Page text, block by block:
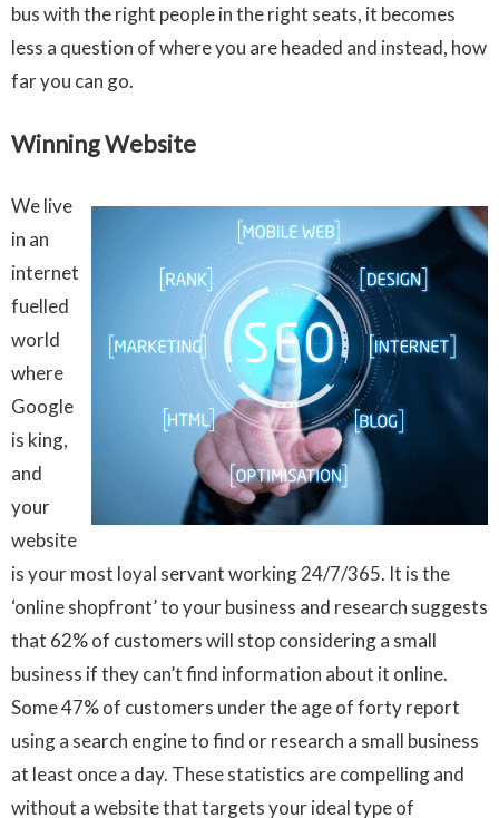
bus with the right people in the right seats, it becomes
less a question of where you are headed and instead, how
far you can go.
Winning Website
We live
in an
internet
fuelled
world
where
Google
is king,
and
your
website
is your most loyal servant working 24/7/365. It is the
‘online shopfront’ to your business and research suggests
that 62% of customers will stop considering a small
business if they can’t find information about it online.
Some 47% of customers under the age of forty report
using a search engine to find or research a small business
at least once a day. These statistics are compelling and
without a website that targets your ideal type of